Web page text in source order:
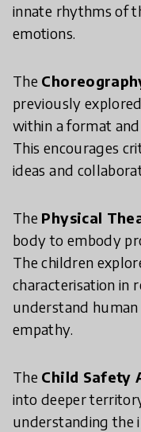
innate rhythms of
emotions.
The
previously
within a format
This encourages
ideas and
The Physical
body to embody
The children
characterisation in
understand
empathy.
The Child Safety
into deeper
understanding the